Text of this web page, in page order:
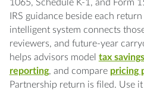
1065, Schedule K-1, and Form
IRS guidance beside each
intelligent system connects
reviewers, and future-year
helps advisors model tax savings
reporting, and compare pricing
Partnership return is filed. Use